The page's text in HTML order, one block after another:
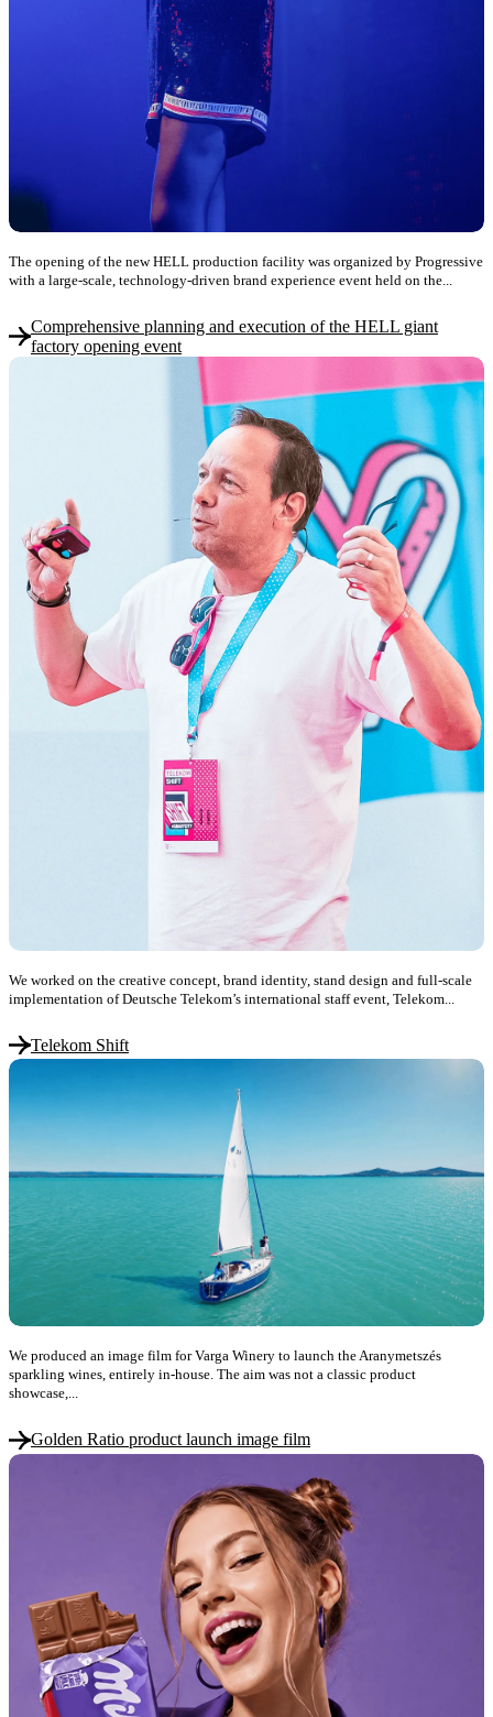
The opening of the new HELL production facility was organized by Progressive
with a large-scale, technology-driven brand experience event held on the...
Comprehensive planning and execution of the HELL giant
factory opening event
We worked on the creative concept, brand identity, stand design and full-scale
implementation of Deutsche Telekom’s international staff event, Telekom...
Telekom Shift
We produced an image film for Varga Winery to launch the Aranymetszés
sparkling wines, entirely in-house. The aim was not a classic product
showcase,...
Golden Ratio product launch image film